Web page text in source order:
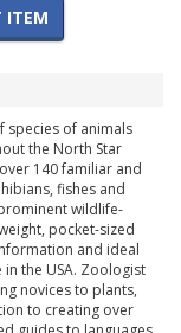
ITEM
species of animals
the North Star
140 familiar and
fishes and
wildlife-
pocket-sized
and ideal
the USA. Zoologist
novices to plants,
to creating over